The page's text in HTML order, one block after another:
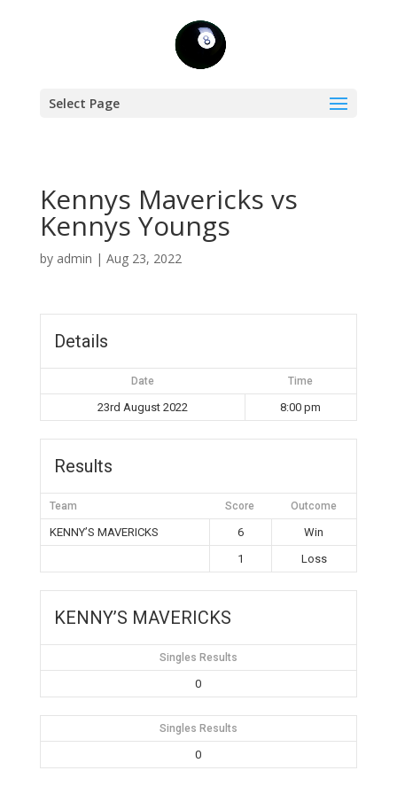
Select Page
Kennys Mavericks vs
Kennys Youngs
by admin | Aug 23, 2022
Details
Date Time
23rd August 2022 8:00 pm
Results
Team Score Outcome
KENNY’S MAVERICKS 6
Win
1
Loss
KENNY’S MAVERICKS
Singles Results
0
Singles Results
0